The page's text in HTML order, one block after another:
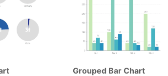
Grouped Bar Chart